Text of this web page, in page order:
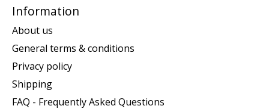
Information
About us
General terms & conditions
Privacy policy
Shipping
FAQ - Frequently Asked Questions